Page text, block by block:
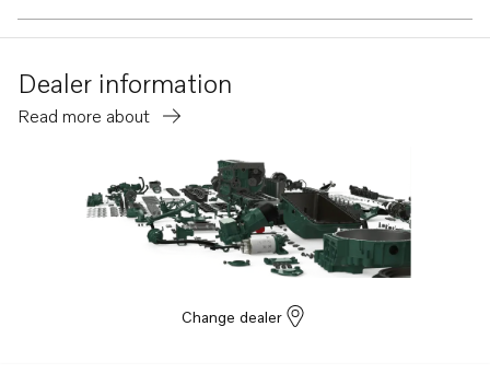
Dealer information
Read more about
Change dealer